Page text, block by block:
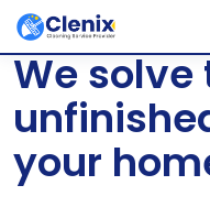
Skip
content
[layerslider id=”1″]
We solve
your